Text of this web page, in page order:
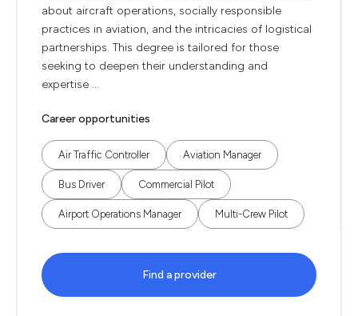
about aircraft operations, socially responsible
practices in aviation, and the intricacies of logistical
partnerships. This degree is tailored for those
seeking to deepen their understanding and
expertise ...
Career opportunities
Air Traffic Controller Aviation Manager
Bus Driver Commercial Pilot
Airport Operations Manager Multi-Crew Pilot
Find a provider